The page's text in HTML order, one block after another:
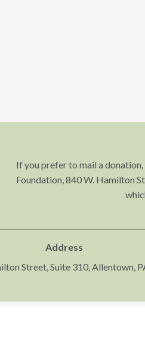
If you prefer to mail a
Foundation, 840 W. Hamilton
Address
Street, Suite 310, Allentown,